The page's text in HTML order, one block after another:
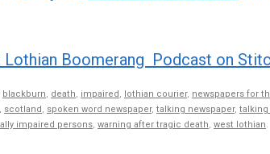
Lothian Boomerang Podcast on
blackburn death impaired lothian courier, newspapers for
scotland spoken word newspaper, talking newspaper, talking
impaired persons warning after tragic death west lothian